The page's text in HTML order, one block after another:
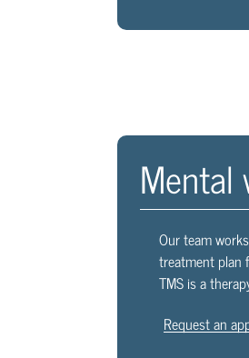
Mental
Our team
treatment plan
TMS is a
Request an